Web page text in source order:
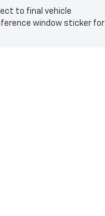
to final vehicle
window sticker for